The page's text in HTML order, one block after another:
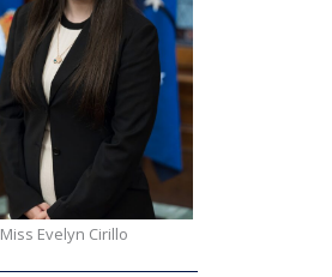
Miss Evelyn Cirillo